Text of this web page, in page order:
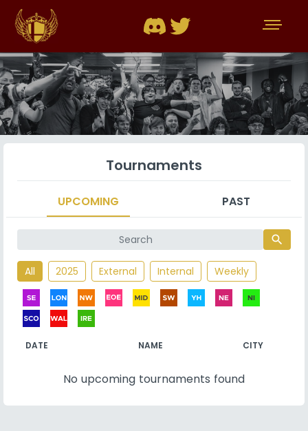
Tournaments
UPCOMING PAST
search
All 2025 External Internal Weekly
DATE NAME CITY
No upcoming tournaments found